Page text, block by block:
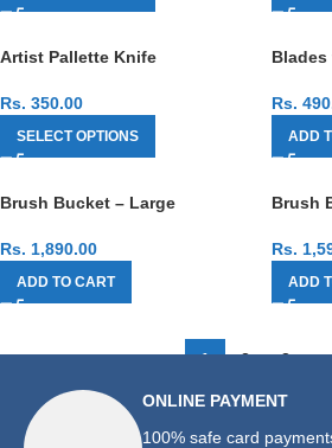
Artist Pallette Knife
Rs. 350.00
SELECT OPTIONS
Rs.
ADD
Brush Bucket – Large
Rs. 1,890.00
ADD TO CART
Brush
Rs.
ADD
1 2 3
ONLINE PAYMENT
100% safe card